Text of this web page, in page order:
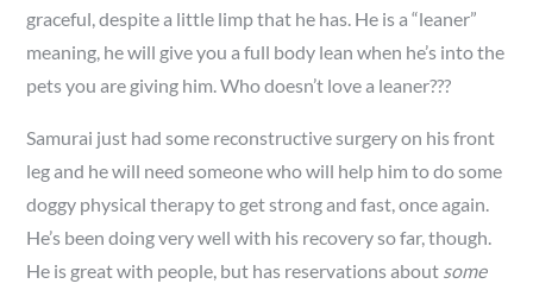
graceful, despite a little limp that he has. He is a “leaner”
meaning, he will give you a full body lean when he’s into the
pets you are giving him. Who doesn’t love a leaner???
Samurai just had some reconstructive surgery on his front
leg and he will need someone who will help him to do some
doggy physical therapy to get strong and fast, once again.
He’s been doing very well with his recovery so far, though.
He is great with people, but has reservations about some